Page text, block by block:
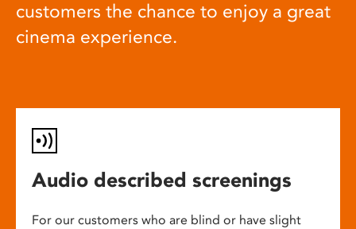
customers the chance to enjoy a great
cinema experience.
Audio described screenings
For our customers who are blind or have slight